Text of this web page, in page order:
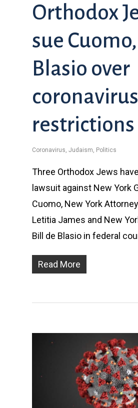
Orthodox
sue
Blasio over
coronavirus
restrictions
Coronavirus, Judaism, Politics
Three Orthodox Jews
lawsuit against New York
Cuomo, New York
Letitia James and New
Bill de Blasio in federal
Read More